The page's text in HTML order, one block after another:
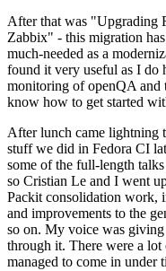
After that was "Upgrading
Zabbix" - this migration
much-needed as a
found it very useful as I do
monitoring of openQA and
know how to get started
After lunch came lightning
stuff we did in Fedora CI
some of the full-length
so Cristian Le and I went
Packit consolidation work,
and improvements to the
so on. My voice was
through it. There were a lot
managed to come in under